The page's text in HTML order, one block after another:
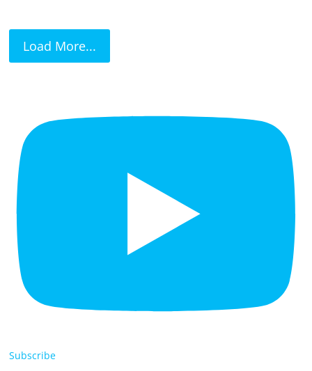
Load More...
Subscribe